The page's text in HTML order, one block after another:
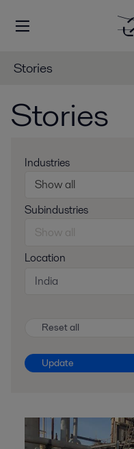
Stories
Stories
Industries
Show all
Subindustries
Show all
Location
India
Reset all
Update